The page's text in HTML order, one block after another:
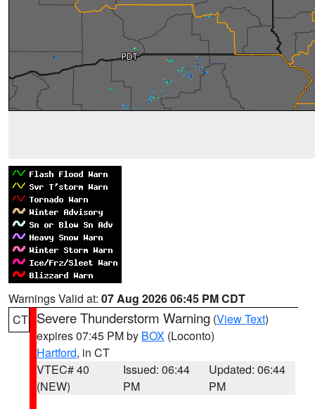
Warnings Valid at: 07 Aug 2026 06:45 PM CDT
CT Severe Thunderstorm Warning (View Text)
expires 07:45 PM by BOX (Loconto)
Hartford, in CT
VTEC# 40
(NEW)
Issued: 06:44
PM
Updated: 06:44
PM